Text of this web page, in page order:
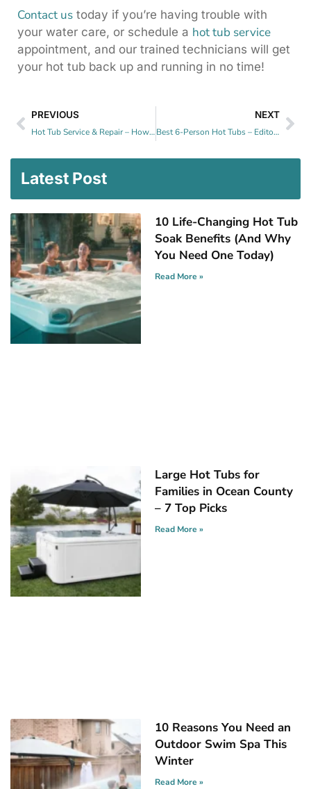
Contact us today if you’re having trouble with
your water care, or schedule a hot tub service
appointment, and our trained technicians will get
your hot tub back up and running in no time!
PREVIOUS
Hot Tub Service & Repair – How Often Do You Need One?
NEXT
Best 6-Person Hot Tubs – Editor’s Pick For 2025
Latest Post
10 Life-Changing Hot Tub
Soak Benefits (And Why
You Need One Today)
Read More »
Large Hot Tubs for
Families in Ocean County
– 7 Top Picks
Read More »
10 Reasons You Need an
Outdoor Swim Spa This
Winter
Read More »